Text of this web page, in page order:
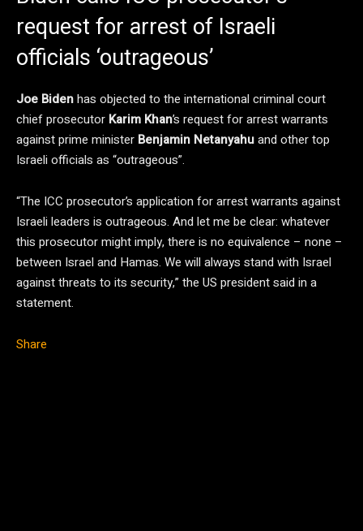
request for arrest of Israeli
officials ‘outrageous’
Joe Bidenhas objected to the international criminal court
chief prosecutor Karim Khan’s request for arrest warrants
against prime minister Benjamin Netanyahuand other top
Israeli officials as “outrageous”.
“The ICC prosecutor’s application for arrest warrants against
Israeli leaders is outrageous. And let me be clear: whatever
this prosecutor might imply, there is no equivalence – none –
between Israel and Hamas. We will always stand with Israel
against threats to its security,” the US president said in a
statement.
Share